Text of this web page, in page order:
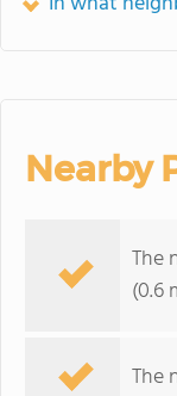
Nearby
The
(0.6
The